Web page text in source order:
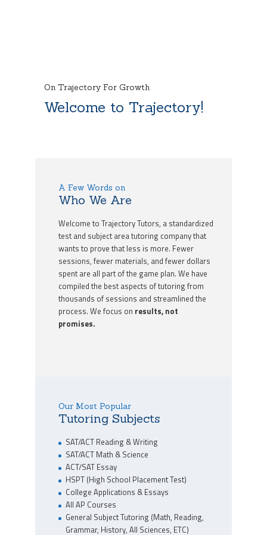
On Trajectory For Growth
Welcome to Trajectory!
A Few Words on
Who We Are
Welcome to Trajectory Tutors, a standardized
test and subject area tutoring company that
wants to prove that less is more. Fewer
sessions, fewer materials, and fewer dollars
spent are all part of the game plan. We have
compiled the best aspects of tutoring from
thousands of sessions and streamlined the
process. We focus on results, not
promises.
Our Most Popular
Tutoring Subjects
SAT/ACT Reading & Writing
SAT/ACT Math & Science
ACT/SAT Essay
HSPT (High School Placement Test)
College Applications & Essays
All AP Courses
General Subject Tutoring (Math, Reading,
Grammar, History, All Sciences, ETC)